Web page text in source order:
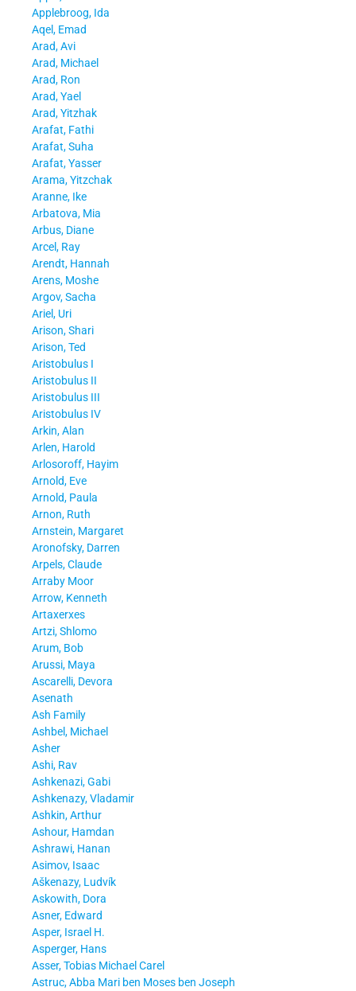
Applebroog, Ida
Aqel, Emad
Arad, Avi
Arad, Michael
Arad, Ron
Arad, Yael
Arad, Yitzhak
Arafat, Fathi
Arafat, Suha
Arafat, Yasser
Arama, Yitzchak
Aranne, Ike
Arbatova, Mia
Arbus, Diane
Arcel, Ray
Arendt, Hannah
Arens, Moshe
Argov, Sacha
Ariel, Uri
Arison, Shari
Arison, Ted
Aristobulus I
Aristobulus II
Aristobulus III
Aristobulus IV
Arkin, Alan
Arlen, Harold
Arlosoroff, Hayim
Arnold, Eve
Arnold, Paula
Arnon, Ruth
Arnstein, Margaret
Aronofsky, Darren
Arpels, Claude
Arraby Moor
Arrow, Kenneth
Artaxerxes
Artzi, Shlomo
Arum, Bob
Arussi, Maya
Ascarelli, Devora
Asenath
Ash Family
Ashbel, Michael
Asher
Ashi, Rav
Ashkenazi, Gabi
Ashkenazy, Vladamir
Ashkin, Arthur
Ashour, Hamdan
Ashrawi, Hanan
Asimov, Isaac
Aškenazy, Ludvík
Askowith, Dora
Asner, Edward
Asper, Israel H.
Asperger, Hans
Asser, Tobias Michael Carel
Astruc, Abba Mari ben Moses ben Joseph